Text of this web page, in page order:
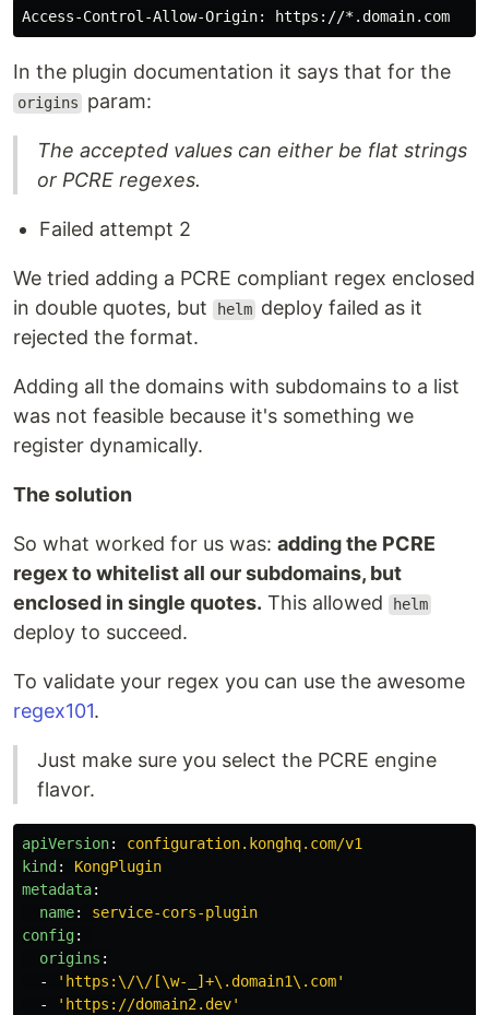
In the plugin documentation it says that for the
origins param:
The accepted values can either be flat strings
or PCRE regexes.
Failed attempt 2
We tried adding a PCRE compliant regex enclosed
in double quotes, but
helm deploy failed as it
rejected the format.
Adding all the domains with subdomains to a list
was not feasible because it's something we
register dynamically.
The solution
So what worked for us was: adding the PCRE
regex to whitelist all our subdomains, but
enclosed in single quotes. This allowed helm
deploy to succeed.
To validate your regex you can use the awesome
regex101.
Just make sure you select the PCRE engine
flavor.
apiVersion:
configuration.konghq.com/v1
kind :
KongPlugin
metadata:
name:
service-cors-plugin
config:
origins :
-
' https:\/\/[\w-_]+\.domain1\.com'
-
' https://domain2.dev'